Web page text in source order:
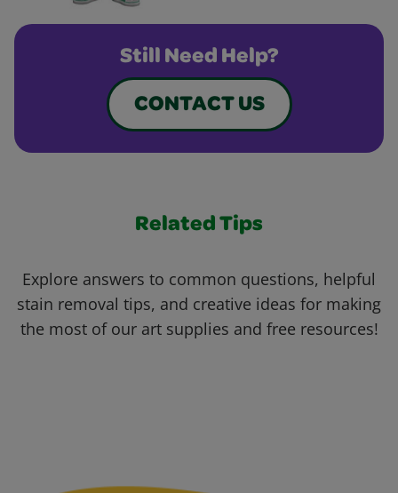
Still Need Help?
CONTACT US
Related Tips
Explore answers to common questions, helpful
stain removal tips, and creative ideas for making
the most of our art supplies and free resources!